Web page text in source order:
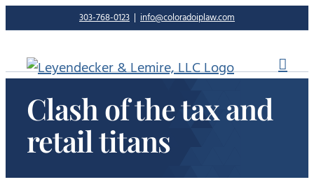
to
content
303-768-0123 | info@coloradoiplaw.com
Clash of the tax and
retail titans